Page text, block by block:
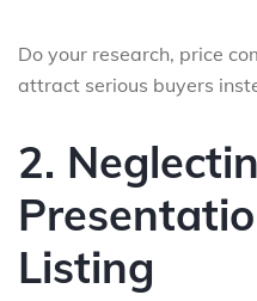
Do your research, price
attract serious buyers
2.
Listing